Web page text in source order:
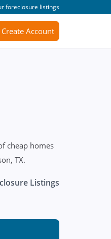
foreclosure listings
Create Account
cheap homes
TX.
Listings